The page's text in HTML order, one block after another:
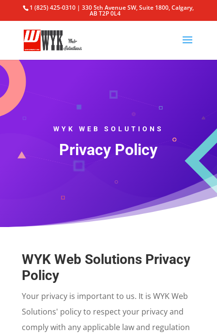
1 (825) 425-0310 | 330 5th Avenue SW, Suite 1800, Calgary,
AB T2P 0L4
WYK WEB SOLUTIONS
Privacy Policy
WYK Web Solutions Privacy
Policy
Your privacy is important to us. It is WYK Web
Solutions' policy to respect your privacy and
comply with any applicable law and regulation